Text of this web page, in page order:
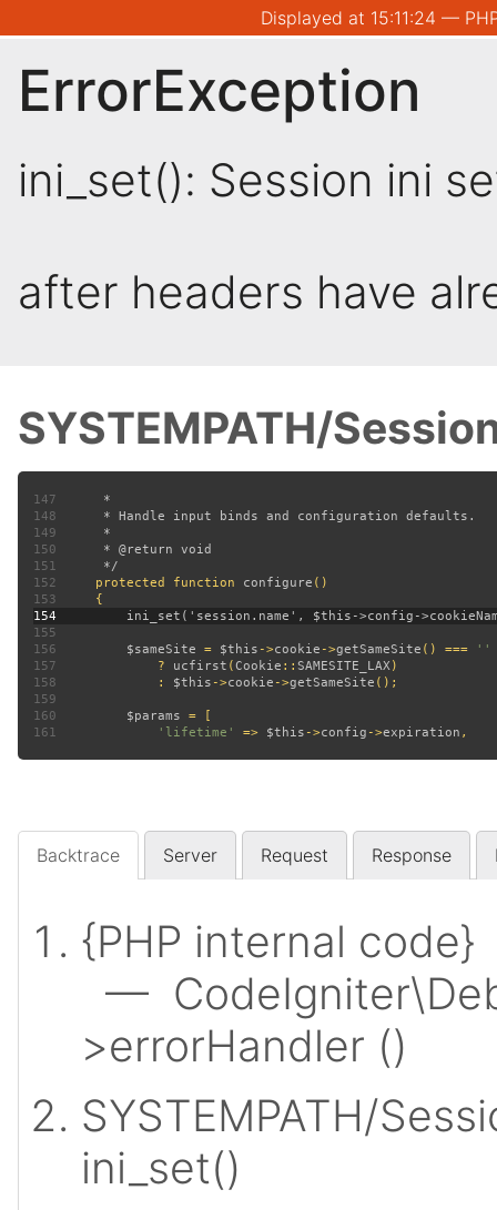
Displayed at 15:11:24 —
ErrorException
ini_set(): Session ini
after headers have
SYSTEMPATH/
147
148
149
150
151
152
protected function configure
153
154
155
156
$sameSite = $this ->cookie ->getSameSite () ===
157
? ucfirst (Cookie :: SAMESITE_LAX
158 : $this ->cookie ->getSameSite
159
160
$params
161
'lifetime' => $this ->config ->expiration
Backtrace Server Request Response
{PHP internal code}
—
>errorHandler ()
SYSTEMPATH/
ini_set()